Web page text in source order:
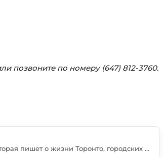
позвоните по номеру (647) 812-3760.
Мария Энтин — журналистка портала «Торонтовка», которая пишет о жизни Торонто, городских изменениях и событиях, важных для русскоязычных жителей Канады. В редакции она занимается подготовкой новостей, интервью, тематических материалов и комментариев местных экспертов. Среди её основных тем — недвижимость, экономика, иммиграция, образование и повседневная жизнь в большом городе. Мария старается рассматривать каждую тему с практической точки зрения и объяснять, как происходящие изменения могут повлиять на читателей. В своих материалах она обращается к официальным данным, мнениям специалистов и опыту жителей города. Также она освещает деятельность местных организаций, предпринимателей и общественных проектов. Своей главной задачей Мария считает создание понятных, полезных и актуальных материалов для людей, которые живут в Канаде или только начинают здесь обустраиваться.